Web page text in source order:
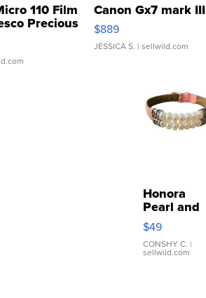
110 Film
Precious
Canon Gx7 mark III
$889
JESSICA S. | sellwild.com
Honora
Pearl and
Pink
Leather
Bracelet
Adjustable
$49
CONSHY C. |
sellwild.com